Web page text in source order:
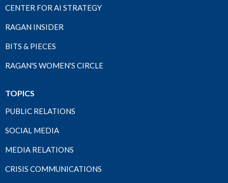
CENTER FOR AI STRATEGY
RAGAN INSIDER
BITS & PIECES
RAGAN'S WOMEN'S CIRCLE
TOPICS
PUBLIC RELATIONS
SOCIAL MEDIA
MEDIA RELATIONS
CRISIS COMMUNICATIONS